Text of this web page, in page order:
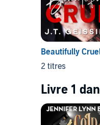
Beautifully
2 titres
Livre 1